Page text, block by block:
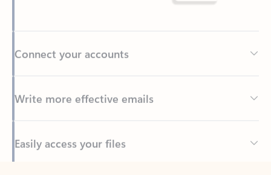
Write more effective emails
Back to tabs